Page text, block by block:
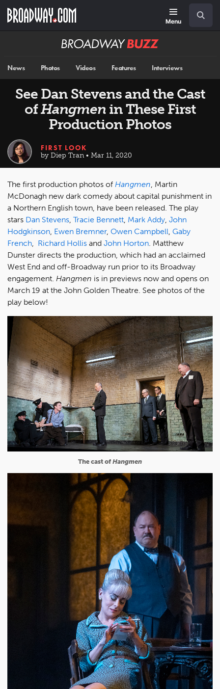
main
Menu
Broadway
News Photos Videos Features Interviews
See Dan Stevens and the Cast
ofHangmenin These First
Production Photos
FIRST LOOK
by Diep Tran • Mar 11, 2020
The first production photos of Hangmen, Martin
McDonagh new dark comedy about capital punishment in
a Northern English town, have been released. The play
stars Dan Stevens, Tracie Bennett, Mark Addy, John
Hodgkinson, Ewen Bremner, Owen Campbell, Gaby
French, Richard Hollis and John Horton. Matthew
Dunster directs the production, which had an acclaimed
West End and off-Broadway run prior to its Broadway
engagement. Hangmen is in previews now and opens on
March 19 at the John Golden Theatre. See photos of the
play below!
The cast of Hangmen